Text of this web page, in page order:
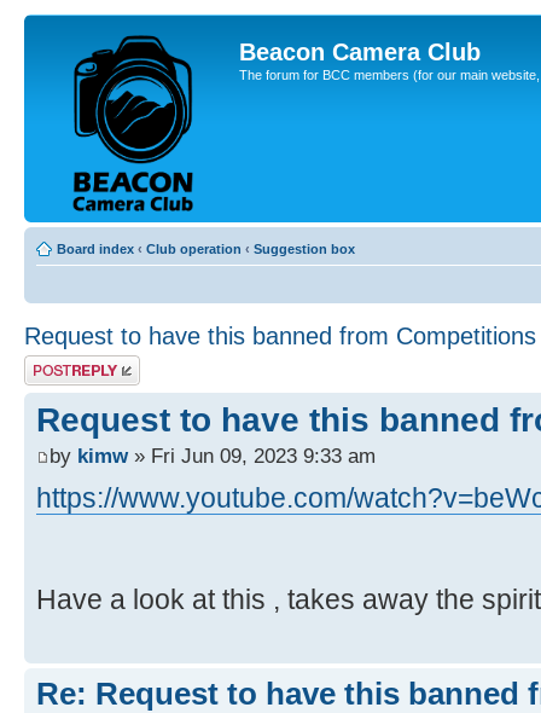
Beacon Camera Club
The forum for BCC members (for our main
Board index ‹ Club operation ‹ Suggestion box
Request to have this banned from Competitions
Post a reply
Request to have this banned
by kimw» Fri Jun 09, 2023 9:33 am
https://www.youtube.com/
Have a look at this , takes away the
Re: Request to have this banned